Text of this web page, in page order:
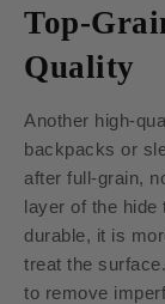
Top-
Quality
Another high-
backpacks or
after full-grain,
layer of the hide
durable, it is
treat the
to remove